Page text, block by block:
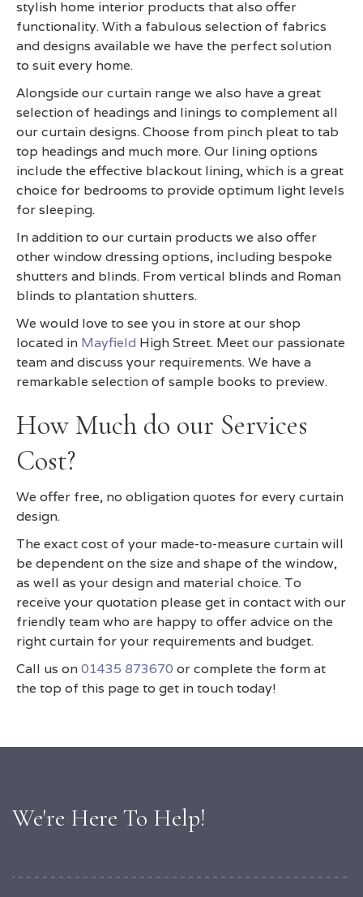
stylish home interior products that also offer
functionality. With a fabulous selection of fabrics
and designs available we have the perfect solution
to suit every home.
Alongside our curtain range we also have a great
selection of headings and linings to complement all
our curtain designs. Choose from pinch pleat to tab
top headings and much more. Our lining options
include the effective blackout lining, which is a great
choice for bedrooms to provide optimum light levels
for sleeping.
In addition to our curtain products we also offer
other window dressing options, including bespoke
shutters and blinds. From vertical blinds and Roman
blinds to plantation shutters.
We would love to see you in store at our shop
located in Mayfield High Street. Meet our passionate
team and discuss your requirements. We have a
remarkable selection of sample books to preview.
How Much do our Services
Cost?
We offer free, no obligation quotes for every curtain
design.
The exact cost of your made-to-measure curtain will
be dependent on the size and shape of the window,
as well as your design and material choice. To
receive your quotation please get in contact with our
friendly team who are happy to offer advice on the
right curtain for your requirements and budget.
Call us on01435 873670 or complete the form at
the top of this page to get in touch today!
We're Here To Help!